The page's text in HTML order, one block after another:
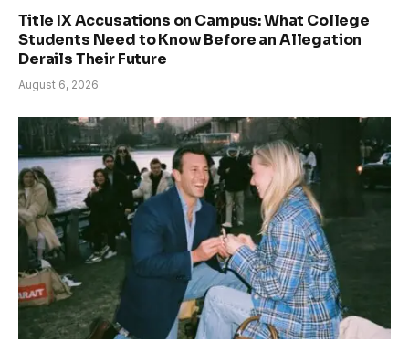
Title IX Accusations on Campus: What College
Students Need to Know Before an Allegation
Derails Their Future
August 6, 2026